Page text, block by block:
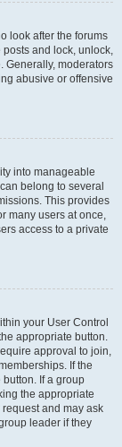
look after the forums
posts and lock, unlock,
Generally, moderators
abusive or offensive
into manageable
belong to several
This provides
many users at once,
access to a private
your User Control
appropriate button.
approval to join,
If the
If a group
the appropriate
and may ask
leader if they